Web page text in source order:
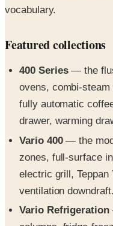
Featured collections
400 Series— the
fully automatic
drawer, warming
Vario 400
— the
zones, full-surface
electric grill,
ventilation
Vario Refrigeration
freezers, and the